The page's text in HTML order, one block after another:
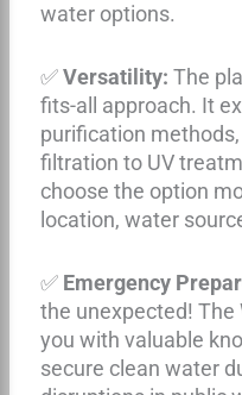
water options.
✅Versatility: The
fits-all approach. It
purification
filtration to UV
choose the option
location, water
✅ Emergency
the unexpected! The
you with valuable
secure clean water